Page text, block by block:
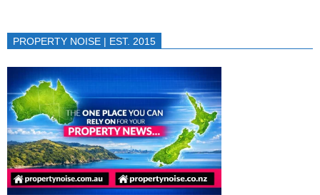
PROPERTY NOISE | EST. 2015